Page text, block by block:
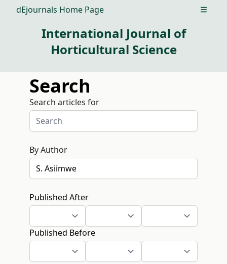
dEjournals Home Page Open
International Journal of
Horticultural Science
Search
Search articles for
By Author
Published After
Published Before